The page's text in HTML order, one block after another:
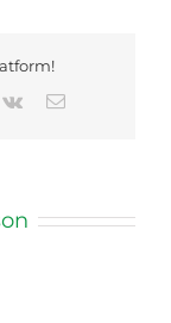
Vk Email